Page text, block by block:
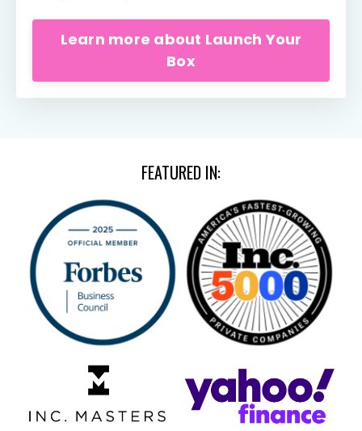
Learn more about Launch Your
Box
FEATURED IN: